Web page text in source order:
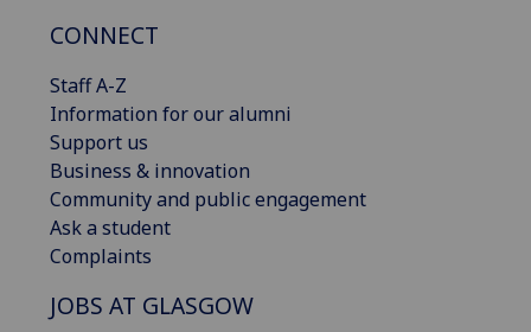
CONNECT
Staff A-Z
Information for our alumni
Support us
Business & innovation
Community and public engagement
Ask a student
Complaints
JOBS AT GLASGOW